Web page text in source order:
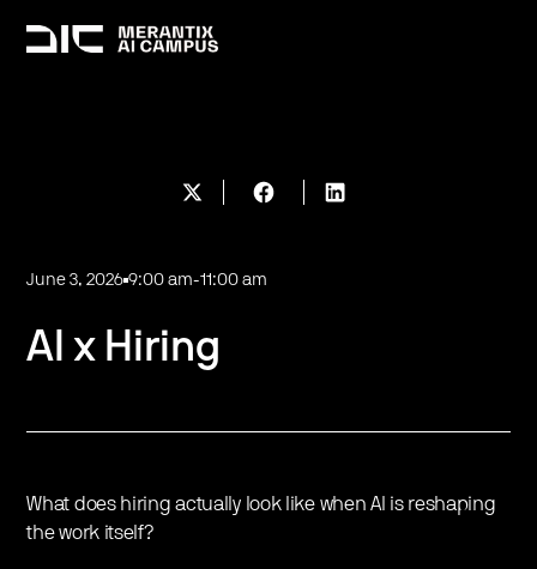
June 3, 2026 9:00 am-11:00 am
AI x Hiring
What does hiring actually look like when AI is reshaping
the work itself?